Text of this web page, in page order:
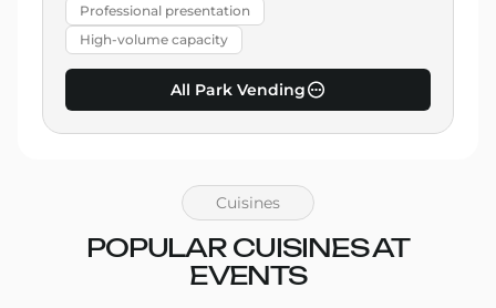
Professional presentation
High-volume capacity
All Park Vending
Cuisines
POPULAR CUISINES AT
EVENTS